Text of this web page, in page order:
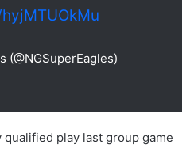
play last group game